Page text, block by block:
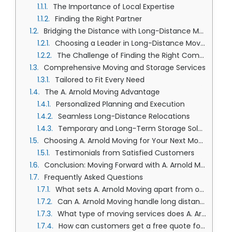
The Importance of Local Expertise
Finding the Right Partner
Bridging the Distance with Long-Distance Moving and Storage
Choosing a Leader in Long-Distance Moves
The Challenge of Finding the Right Company
Comprehensive Moving and Storage Services
Tailored to Fit Every Need
The A. Arnold Moving Advantage
Personalized Planning and Execution
Seamless Long-Distance Relocations
Temporary and Long-Term Storage Solutions
Choosing A. Arnold Moving for Your Next Move
Testimonials from Satisfied Customers
Conclusion: Moving Forward with A. Arnold Moving
Frequently Asked Questions
What sets A. Arnold Moving apart from other Olathe moving companies?
Can A. Arnold Moving handle long distance and local moves in Olathe?
What type of moving services does A. Arnold Moving provide?
How can customers get a free quote for their moving needs?